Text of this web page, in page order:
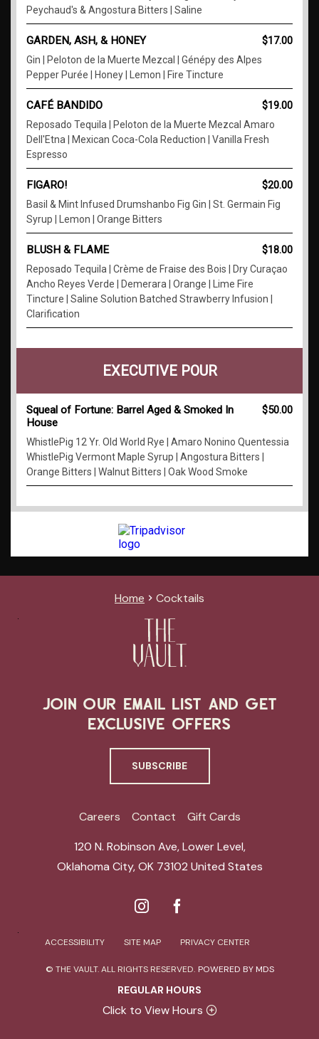
Home Cocktails
JOIN OUR EMAIL LIST AND GET
EXCLUSIVE OFFERS
SUBSCRIBE
Careers Contact
Gift Cards
120 N. Robinson Ave, Lower Level,
Oklahoma City,OK 73102 United States
REGULAR HOURS
Click to View Hours
ACCESSIBILITY SITE MAP PRIVACY CENTER
© THE VAULT. ALL RIGHTS RESERVED. POWERED BY MDS